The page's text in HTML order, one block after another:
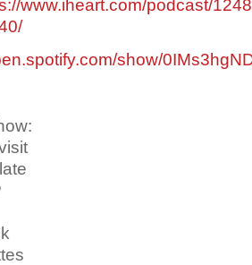
www.iheart.com/podcast/
show/